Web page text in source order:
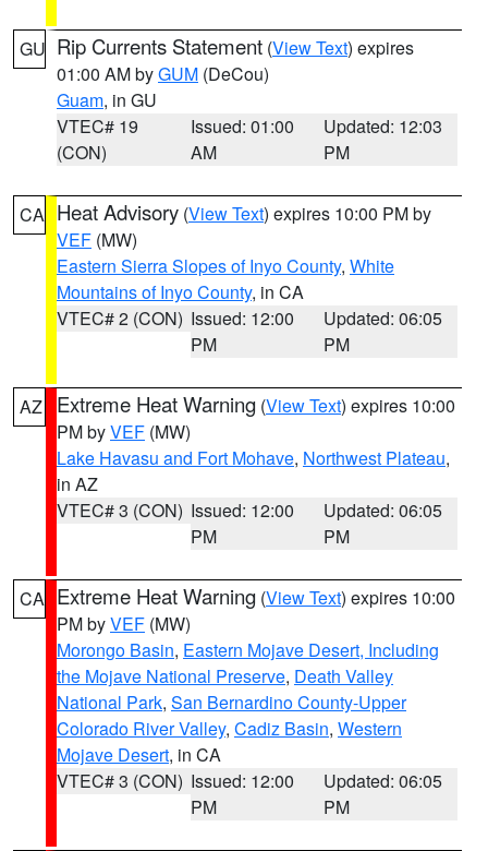
GU Rip Currents Statement (View Text) expires
01:00 AM byGUM (DeCou)
Guam, in GU
VTEC# 19
(CON)
Issued: 01:00
AM
Updated: 12:03
PM
CA Heat Advisory (View Text) expires 10:00 PM by
VEF (MW)
Eastern Sierra Slopes of Inyo County, White
Mountains of Inyo County, in CA
VTEC# 2 (CON) Issued: 12:00
PM
Updated: 06:05
PM
AZ Extreme Heat Warning (View Text) expires 10:00
PM byVEF (MW)
Lake Havasu and Fort Mohave, Northwest Plateau,
in AZ
VTEC# 3 (CON) Issued: 12:00
PM
Updated: 06:05
PM
CA Extreme Heat Warning (View Text) expires 10:00
PM byVEF (MW)
Morongo Basin, Eastern Mojave Desert, Including
the Mojave National Preserve, Death Valley
National Park, San Bernardino County-Upper
Colorado River Valley, Cadiz Basin, Western
Mojave Desert, in CA
VTEC# 3 (CON) Issued: 12:00
PM
Updated: 06:05
PM